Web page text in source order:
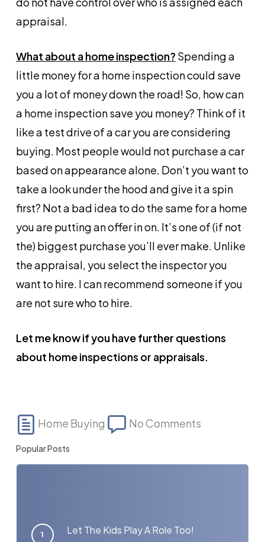
appraisal.
What about a home inspection? Spending a
little money for a home inspection could save
you a lot of money down the road! So, how can
a home inspection save you money? Think of it
like a test drive of a car you are considering
buying. Most people would not purchase a car
based on appearance alone. Don’t you want to
take a look under the hood and give it a spin
first? Not a bad idea to do the same for a home
you are putting an offer in on. It’s one of (if not
the) biggest purchase you’ll ever make. Unlike
the appraisal, you select the inspector you
want to hire. I can recommend someone if you
are not sure who to hire.
Let me know if you have further questions
about home inspections or appraisals.
Home Buying No Comments
Popular Posts
Let The Kids Play A Role Too!